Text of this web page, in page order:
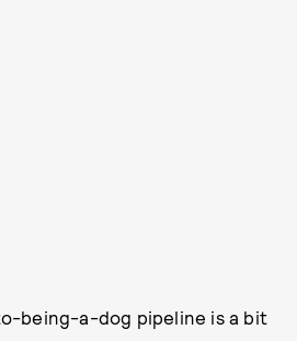
being-a-dog pipeline is a bit